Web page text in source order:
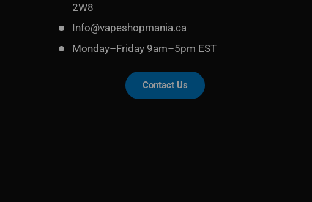
2W8
Info@vapeshopmania.ca
Monday–Friday 9am–5pm EST
Contact Us